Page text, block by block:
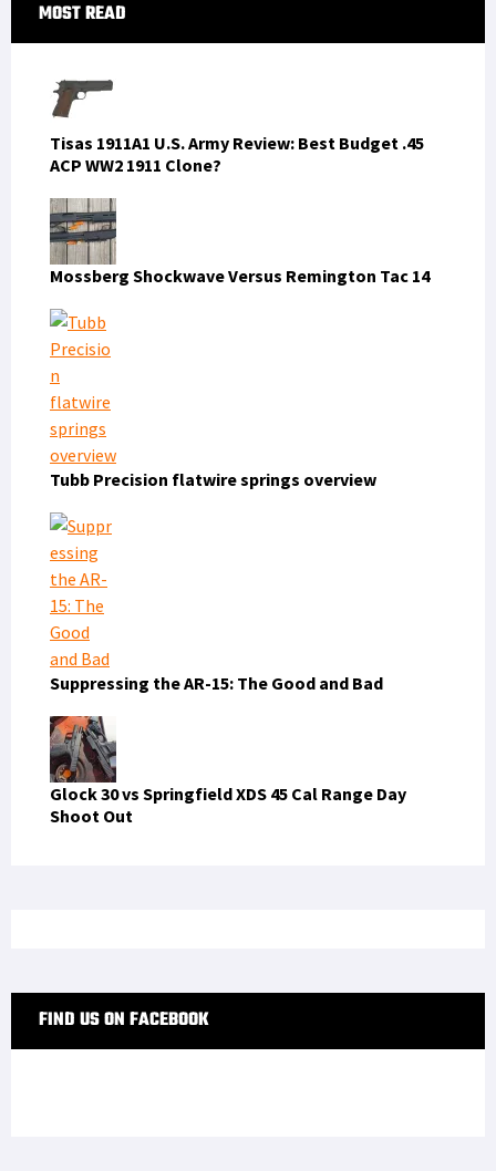
Sidebar
MOST READ
Tisas 1911A1 U.S. Army Review: Best Budget .45
ACP WW2 1911 Clone?
Mossberg Shockwave Versus Remington Tac 14
Tubb Precision flatwire springs overview
Suppressing the AR-15: The Good and Bad
Glock 30 vs Springfield XDS 45 Cal Range Day
Shoot Out
FIND US ON FACEBOOK